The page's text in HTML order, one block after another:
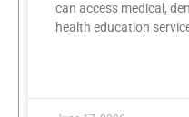
can access medical,
health education